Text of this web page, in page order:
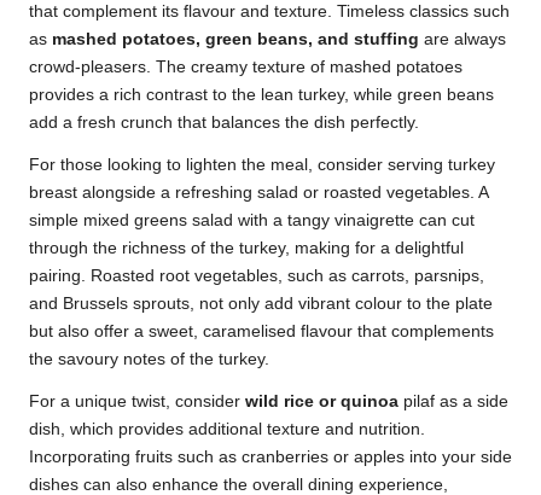
that complement its flavour and texture. Timeless classics such
as mashed potatoes, green beans, and stuffing are always
crowd-pleasers. The creamy texture of mashed potatoes
provides a rich contrast to the lean turkey, while green beans
add a fresh crunch that balances the dish perfectly.
For those looking to lighten the meal, consider serving turkey
breast alongside a refreshing salad or roasted vegetables. A
simple mixed greens salad with a tangy vinaigrette can cut
through the richness of the turkey, making for a delightful
pairing. Roasted root vegetables, such as carrots, parsnips,
and Brussels sprouts, not only add vibrant colour to the plate
but also offer a sweet, caramelised flavour that complements
the savoury notes of the turkey.
For a unique twist, consider wild rice or quinoa pilaf as a side
dish, which provides additional texture and nutrition.
Incorporating fruits such as cranberries or apples into your side
dishes can also enhance the overall dining experience,